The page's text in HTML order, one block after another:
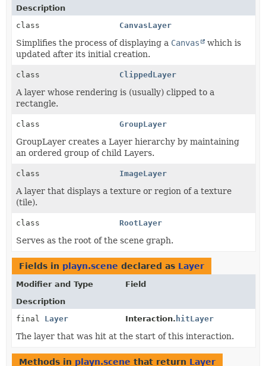
Description
class
CanvasLayer
Simplifies the process of displaying a Canvas
which is
updated after its initial creation.
class ClippedLayer
A layer whose rendering is (usually) clipped to a
rectangle.
class GroupLayer
GroupLayer creates a Layer hierarchy by maintaining
an ordered group of child Layers.
class ImageLayer
A layer that displays a texture or region of a texture
(tile).
class RootLayer
Serves as the root of the scene graph.
Fields in playn.scene declared as Layer
Modifier and Type
Field
Description
final Layer Interaction. hitLayer
The layer that was hit at the start of this interaction.
Methods in playn.scene that return Layer